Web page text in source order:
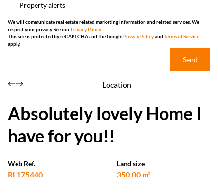
Property alerts
We will communicate real estate related marketing information and related services. We
respect your privacy. See ourPrivacy Policy
This site is protected by reCAPTCHA and the GooglePrivacy Policyand Terms of Service
apply.
Send
Location
Absolutely lovely Home I
have for you!!
Web Ref.
RL175440
Land size
350.00 m²